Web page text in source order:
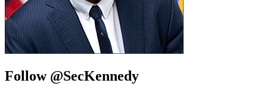
Follow @SecKennedy